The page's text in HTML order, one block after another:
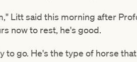
Litt said this morning after
now to rest, he's good.
to go. He's the type of horse